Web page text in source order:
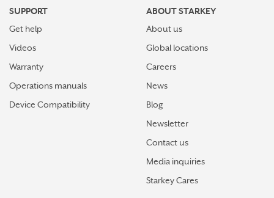
SUPPORT
Get help
Videos
Warranty
Operations manuals
Device Compatibility
ABOUT STARKEY
About us
Global locations
Careers
News
Blog
Newsletter
Contact us
Media inquiries
Starkey Cares